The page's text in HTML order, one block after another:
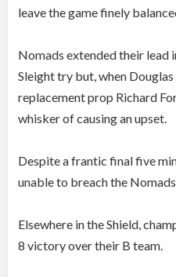
leave the game finely
Nomads extended their lead
Sleight try but, when
replacement prop Richard
whisker of causing an upset.
Despite a frantic final five
unable to breach the
Elsewhere in the Shield,
8 victory over their B team.